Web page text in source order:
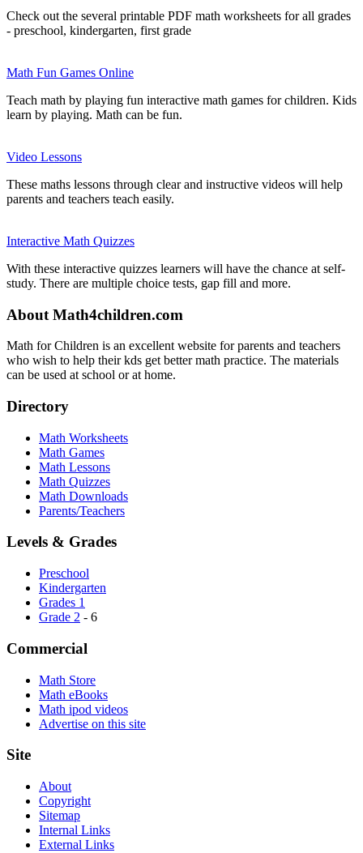
Check out the several printable PDF math worksheets for all grades
- preschool, kindergarten, first grade
Math Fun Games Online
Teach math by playing fun interactive math games for children. Kids
learn by playing. Math can be fun.
Video Lessons
These maths lessons through clear and instructive videos will help
parents and teachers teach easily.
Interactive Math Quizzes
With these interactive quizzes learners will have the chance at self-
study. There are multiple choice tests, gap fill and more.
About Math4children.com
Math for Children is an excellent website for parents and teachers
who wish to help their kds get better math practice. The materials
can be used at school or at home.
Directory
Math Worksheets
Math Games
Math Lessons
Math Quizzes
Math Downloads
Parents/Teachers
Levels & Grades
Preschool
Kindergarten
Grades 1
Grade 2 - 6
Commercial
Math Store
Math eBooks
Math ipod videos
Advertise on this site
Site
About
Copyright
Sitemap
Internal Links
External Links